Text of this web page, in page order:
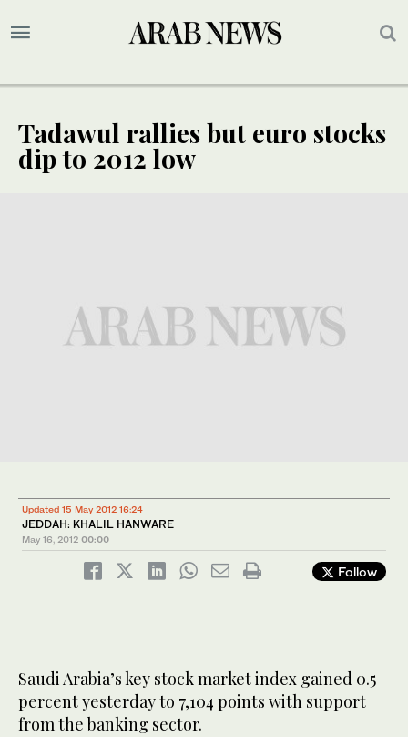
Tadawul rallies but euro stocks
dip to 2012 low
Updated 15 May 2012 16:24
JEDDAH: KHALIL HANWARE
May 16, 2012 00:00
Follow
Saudi Arabia’s key stock market index gained 0.5
percent yesterday to 7,104 points with support
from the banking sector.